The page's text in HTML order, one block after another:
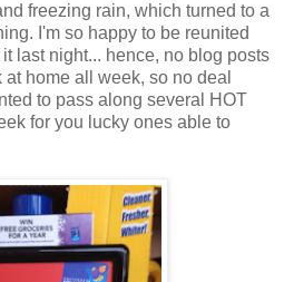
freezing rain, which turned to a
I'm so happy to be reunited
last night... hence, no blog posts
home all week, so no deal
to pass along several HOT
for you lucky ones able to